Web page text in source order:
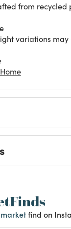
from
variations may
find on